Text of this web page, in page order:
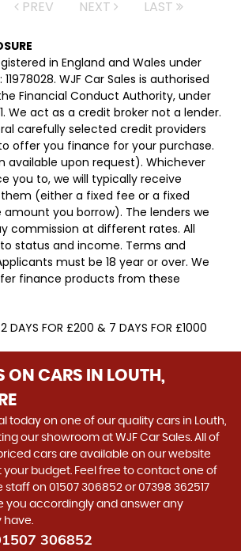
PREV NEXT LAST
in England and Wales under
WJF Car Sales is authorised
Financial Conduct Authority, under
We act as a credit broker not a lender.
carefully selected credit providers
offer you finance for your purchase.
available upon request). Whichever
you to, we will typically receive
(either a fixed fee or a fixed
you borrow). The lenders we
commission at different rates. All
status and income. Terms and
must be 18 year or over. We
finance products from these
2 DAYS FOR £200 & 7 DAYS FOR £1000
ON CARS IN LOUTH,
today on one of our quality cars in Louth,
our showroom at WJF Car Sales. All of
cars are available on our website
your budget. Feel free to contact one of
staff on 01507 306852 or07398 362517
you accordingly and answer any
have.
306852